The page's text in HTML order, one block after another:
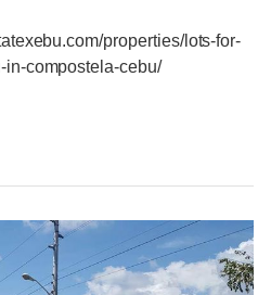
properties/lots-for-
compostela-cebu/